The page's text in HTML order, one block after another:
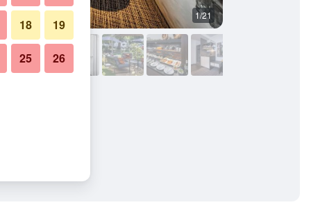
1/21
18 19
25 26